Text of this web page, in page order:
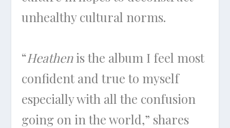
unhealthy cultural norms.
“Heathenis the album I feel most
confident and true to myself
especially with all the confusion
going on in the world,” shares